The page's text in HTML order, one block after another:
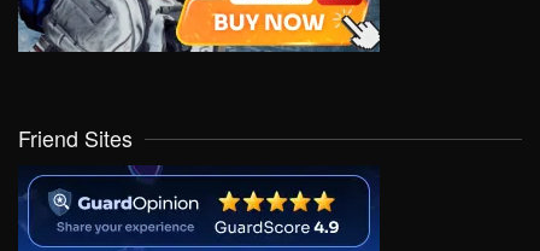
Friend Sites